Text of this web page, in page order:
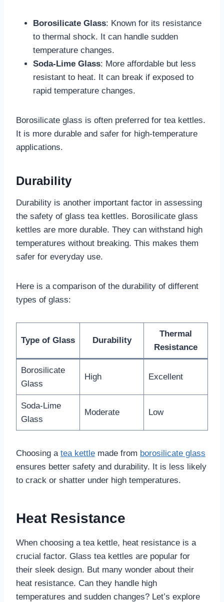
Borosilicate Glass: Known for its resistance
to thermal shock. It can handle sudden
temperature changes.
Soda-Lime Glass: More affordable but less
resistant to heat. It can break if exposed to
rapid temperature changes.
Borosilicate glass is often preferred for tea kettles.
It is more durable and safer for high-temperature
applications.
Durability
Durability is another important factor in assessing
the safety of glass tea kettles. Borosilicate glass
kettles are more durable. They can withstand high
temperatures without breaking. This makes them
safer for everyday use.
Here is a comparison of the durability of different
types of glass:
Type of Glass Durability
Thermal
Resistance
Borosilicate
Glass
High Excellent
Soda-Lime
Glass
Moderate Low
Choosing a tea kettle made from borosilicate glass
ensures better safety and durability. It is less likely
to crack or shatter under high temperatures.
Heat Resistance
When choosing a tea kettle, heat resistance is a
crucial factor. Glass tea kettles are popular for
their sleek design. But many wonder about their
heat resistance. Can they handle high
temperatures and sudden changes? Let’s explore